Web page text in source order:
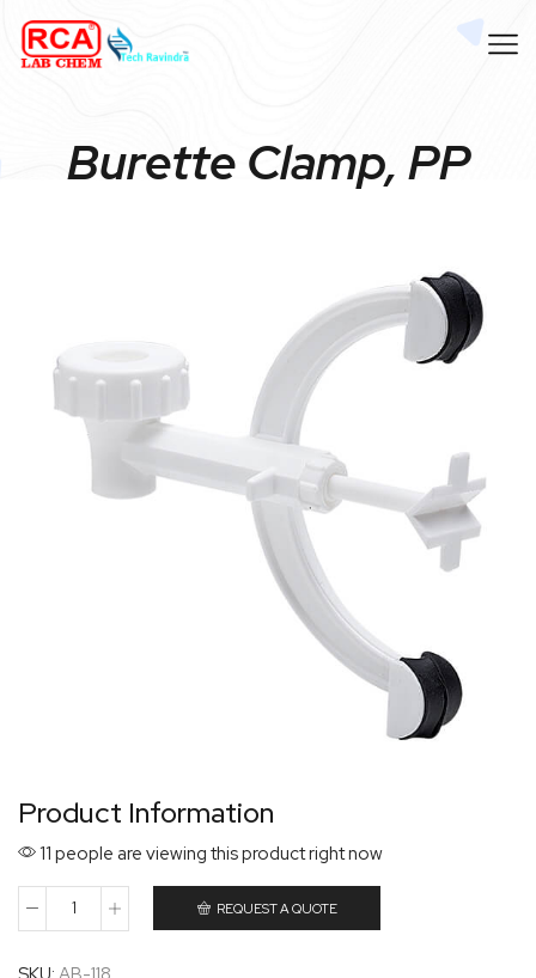
Burette Clamp, PP
Product Information
11 people are viewing this product right now
REQUEST A QUOTE